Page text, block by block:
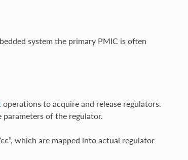
system the primary PMIC is often
operations to acquire and release regulators.
of the regulator.
which are mapped into actual regulator